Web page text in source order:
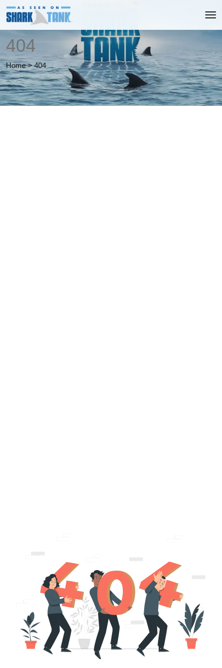
404
Home > 404